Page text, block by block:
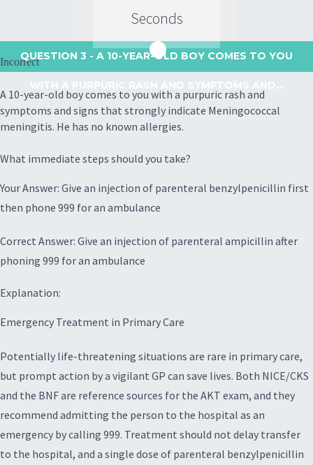
Seconds
QUESTION 3 - A 10-YEAR-OLD BOY COMES TO YOU
Incorrect
A 10-year-old boy comes to you with a purpuric rash and
symptoms and signs that strongly indicate Meningococcal
meningitis. He has no known allergies.
What immediate steps should you take?
Your Answer: Give an injection of parenteral benzylpenicillin first
then phone 999 for an ambulance
Correct Answer: Give an injection of parenteral ampicillin after
phoning 999 for an ambulance
Explanation:
Emergency Treatment in Primary Care
Potentially life-threatening situations are rare in primary care,
but prompt action by a vigilant GP can save lives. Both NICE/CKS
and the BNF are reference sources for the AKT exam, and they
recommend admitting the person to the hospital as an
emergency by calling 999. Treatment should not delay transfer
to the hospital, and a single dose of parenteral benzylpenicillin